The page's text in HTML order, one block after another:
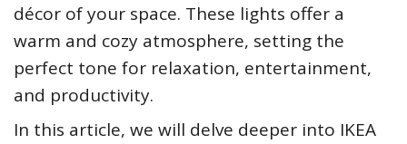
décor of your space. These lights offer a
warm and cozy atmosphere, setting the
perfect tone for relaxation, entertainment,
and productivity.
In this article, we will delve deeper into IKEA